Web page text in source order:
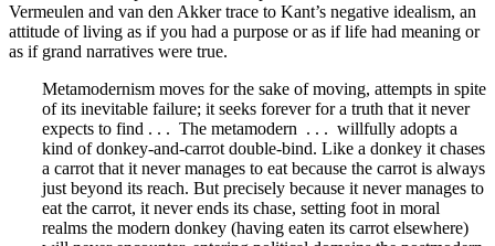
Vermeulen and van den Akker trace to Kant’s negative idealism, an
attitude of living as if you had a purpose or as if life had meaning or
as if grand narratives were true.
Metamodernism moves for the sake of moving, attempts in spite
of its inevitable failure; it seeks forever for a truth that it never
expects to find . . . The metamodern . . . willfully adopts a
kind of donkey-and-carrot double-bind. Like a donkey it chases
a carrot that it never manages to eat because the carrot is always
just beyond its reach. But precisely because it never manages to
eat the carrot, it never ends its chase, setting foot in moral
realms the modern donkey (having eaten its carrot elsewhere)